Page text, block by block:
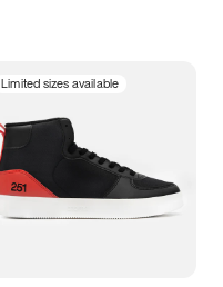
Limited sizes available